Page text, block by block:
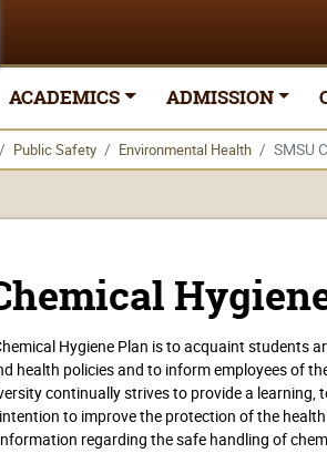
ACADEMICS ADMISSION
Public Safety Environmental Health SMSU
Hygiene Plan is to acquaint students
health policies and to inform employees of
continually strives to provide a
to improve the protection of the
regarding the safe handling of